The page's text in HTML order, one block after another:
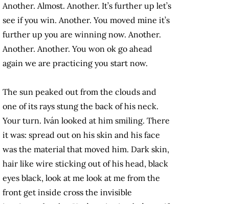
Another. Almost. Another. It’s further up let’s
see if you win. Another. You moved mine it’s
further up you are winning now. Another.
Another. Another. You won ok go ahead
again we are practicing you start now.
The sun peaked out from the clouds and
one of its rays stung the back of his neck.
Your turn. Iván looked at him smiling. There
it was: spread out on his skin and his face
was the material that moved him. Dark skin,
hair like wire sticking out of his head, black
eyes black, look at me look at me from the
front get inside cross the invisible